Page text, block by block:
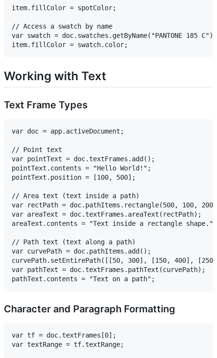
item.fillColor = spotColor;
// Access a swatch by name
var swatch = doc.swatches.getByName("PANTONE 185 C");
Working with Text
Text Frame Types
var doc = app.activeDocument;
// Point text
var pointText = doc.textFrames.add();
pointText.contents = "Hello World!";
pointText.position = [100, 500];
// Area text (text inside a path)
var rectPath = doc.pathItems.rectangle(500, 100,
var areaText = doc.textFrames.areaText(rectPath);
areaText.contents = "Text inside a rectangle shape.";
// Path text (text along a path)
var curvePath = doc.pathItems.add();
curvePath.setEntirePath([[50, 300], [150, 400],
var pathText = doc.textFrames.pathText(curvePath);
Character and Paragraph Formatting
var tf = doc.textFrames[0];
var textRange = tf.textRange;